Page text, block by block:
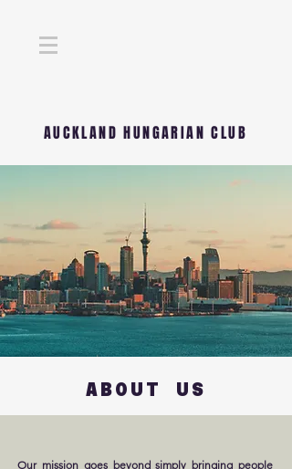
AUCKLAND HUNGARIAN CLUB
ABOUT US
Our mission goes beyond simply bringing people